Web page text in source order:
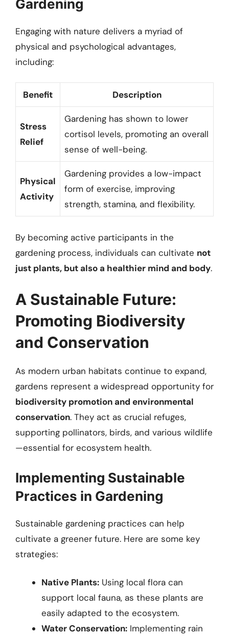
Gardening
Engaging with nature delivers a myriad of
physical and psychological advantages,
including:
Benefit Description
Stress
Relief
Gardening has shown to lower
cortisol levels, promoting an overall
sense of well-being.
Physical
Activity
Gardening provides a low-impact
form of exercise, improving
strength, stamina, and flexibility.
By becoming active participants in the
gardening process, individuals can cultivate not
just plants, but also a healthier mind and body.
A Sustainable Future:
Promoting Biodiversity
and Conservation
As modern urban habitats continue to expand,
gardens represent a widespread opportunity for
biodiversity promotion and environmental
conservation. They act as crucial refuges,
supporting pollinators, birds, and various wildlife
—essential for ecosystem health.
Implementing Sustainable
Practices in Gardening
Sustainable gardening practices can help
cultivate a greener future. Here are some key
strategies:
Native Plants: Using local flora can
support local fauna, as these plants are
easily adapted to the ecosystem.
Water Conservation: Implementing rain